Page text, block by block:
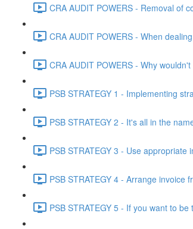
CRA AUDIT POWERS - Removal of
CRA AUDIT POWERS - When
CRA AUDIT POWERS - Why
PSB STRATEGY 1 - Implementing
PSB STRATEGY 2 - It's all in the
PSB STRATEGY 3 - Use
PSB STRATEGY 4 - Arrange
PSB STRATEGY 5 - If you want to